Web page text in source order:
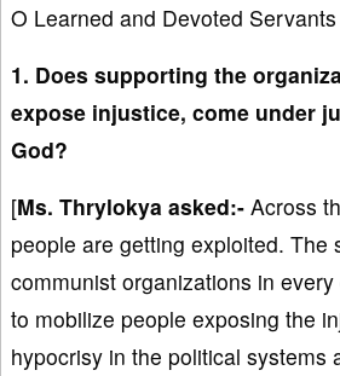
O Learned and Devoted
1. Does supporting the
expose injustice, come under
God?
[Ms. Thrylokya asked:- Across
people are getting exploited. The
communist organizations in
to mobilize people exposing the
hypocrisy in the political systems